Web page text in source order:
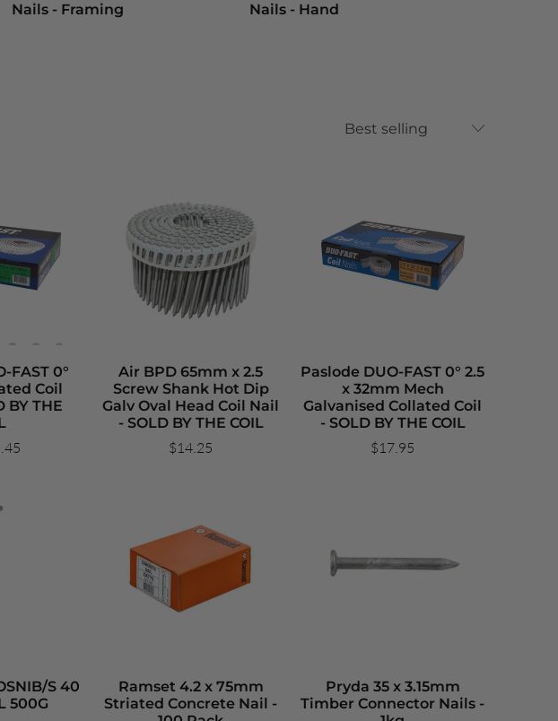
Nails - Framing Nails - Hand
FAST 0°
Coil
BY THE
Air BPD 65mm x 2.5
Screw Shank Hot Dip
Galv Oval Head Coil Nail
- SOLD BY THE COIL
$14.25
Paslode DUO-FAST 0° 2.5
x 32mm Mech
Galvanised Collated Coil
- SOLD BY THE COIL
$17.95
S 40
500G
Ramset 4.2 x 75mm
Striated Concrete Nail -
Pryda 35 x 3.15mm
Timber Connector Nails -